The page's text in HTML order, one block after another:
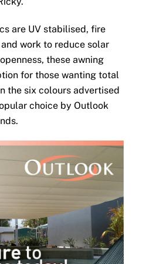
are UV stabilised, fire
work to reduce solar
these awning
for those wanting total
the six colours advertised
choice by Outlook